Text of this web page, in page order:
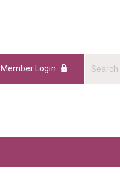
Member Login